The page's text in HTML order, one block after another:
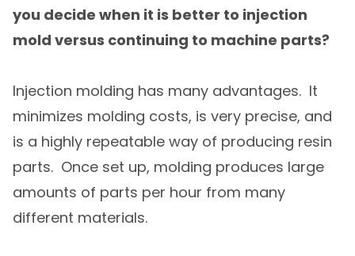
you decide when it is better to injection
mold versus continuing to machine parts?
Injection molding has many advantages. It
minimizes molding costs, is very precise, and
is a highly repeatable way of producing resin
parts. Once set up, molding produces large
amounts of parts per hour from many
different materials.